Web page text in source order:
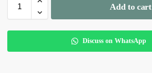
Add to cart
Discuss on WhatsApp